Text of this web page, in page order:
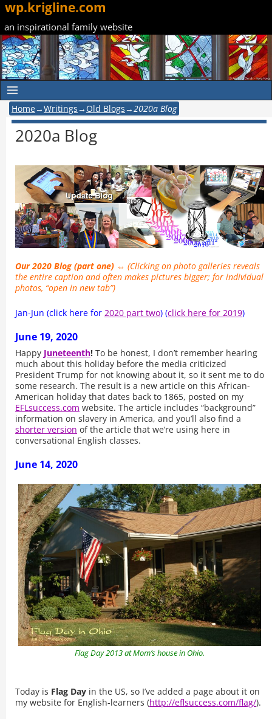
wp.krigline.com
an inspirational family website
Home→Writings→ Old Blogs→2020a Blog
2020a Blog
Our 2020 Blog (part one) ⇔ (Clicking on photo galleries reveals
the entire caption and often makes pictures bigger; for individual
photos, “open in new tab”)
Jan-Jun (click here for2020 part two) (click here for 2019)
June 19, 2020
Happy Juneteenth! To be honest, I don’t remember hearing
much about this holiday before the media criticized
President Trump for not knowing about it, so it sent me to do
some research. The result is a new article on this African-
American holiday that dates back to 1865, posted on my
EFLsuccess.com website. The article includes “background”
information on slavery in America, and you’ll also find a
shorter version of the article that we’re using here in
conversational English classes.
June 14, 2020
Flag Day 2013 at Mom’s house in Ohio.
Today is Flag Day in the US, so I’ve added a page about it on
my website for English-learners (http://eflsuccess.com/flag/).